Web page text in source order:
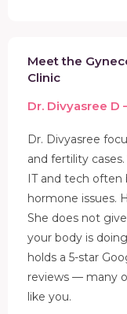
Meet the
Clinic
Dr. Divyasree D
Dr. Divyasree
and fertility
IT and tech often
hormone issues.
She does not
your body is
holds a 5-star
reviews — many
like you.